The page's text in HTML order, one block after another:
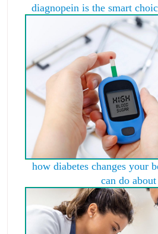
diagnopein is the smart
how diabetes changes your
can do